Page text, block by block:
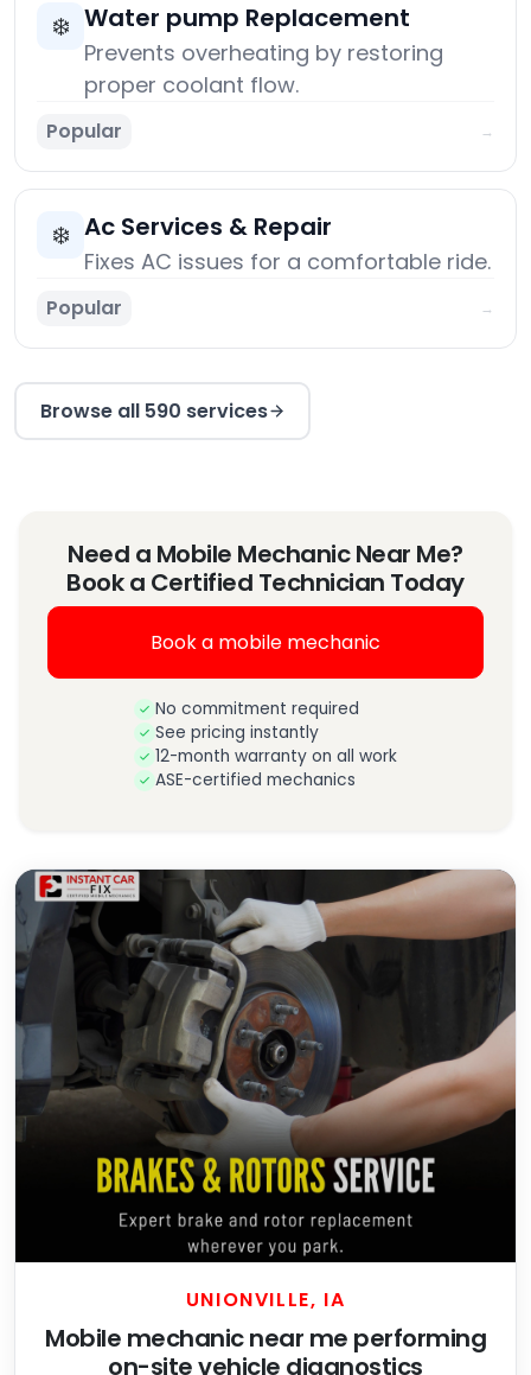
❄️ Water pump Replacement
Prevents overheating by restoring
proper coolant flow.
Popular →
❄️ Ac Services & Repair
Fixes AC issues for a comfortable ride.
Popular →
Browse all 590 services
Need a Mobile Mechanic Near Me?
Book a Certified Technician Today
Book a mobile mechanic
No commitment required
See pricing instantly
12-month warranty on all work
ASE-certified mechanics
UNIONVILLE, IA
Mobile mechanic near me performing
on-site vehicle diagnostics